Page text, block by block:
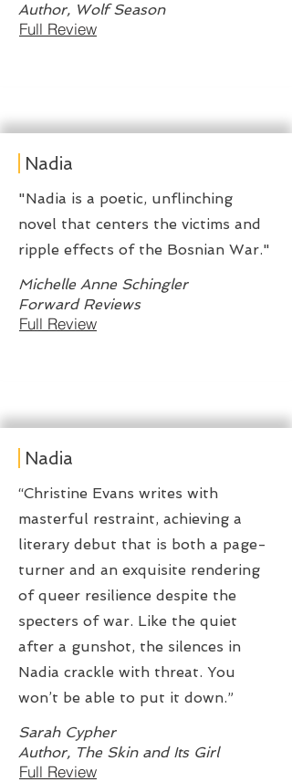
Full Review
Author, Wolf Season
Nadia
"Nadia is a poetic, unflinching
novel that centers the victims and
ripple effects of the Bosnian War."
Michelle Anne Schingler
Full Review
Forward Reviews
Nadia
“Christine Evans writes with
masterful restraint, achieving a
literary debut that is both a page-
turner and an exquisite rendering
of queer resilience despite the
specters of war. Like the quiet
after a gunshot, the silences in
Nadia crackle with threat. You
won’t be able to put it down.”
Sarah Cypher
Full Review
Author, The Skin and Its Girl